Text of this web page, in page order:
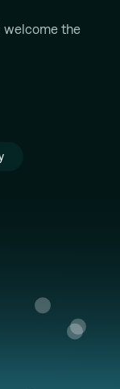
welcome the